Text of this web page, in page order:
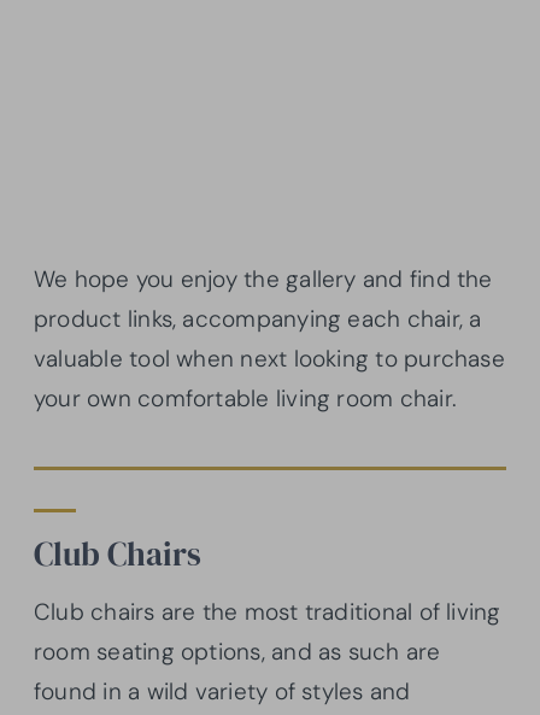
We hope you enjoy the gallery and find the
product links, accompanying each chair, a
valuable tool when next looking to purchase
your own comfortable living room chair.
Club Chairs
Club chairs are the most traditional of living
room seating options, and as such are
found in a wild variety of styles and